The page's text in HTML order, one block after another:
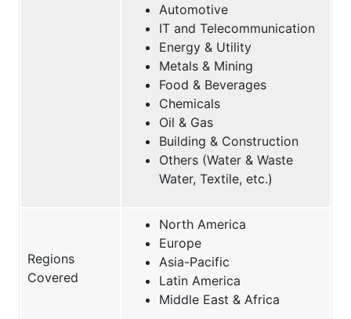
Automotive
IT and Telecommunication
Energy & Utility
Metals & Mining
Food & Beverages
Chemicals
Oil & Gas
Building & Construction
Others (Water & Waste
Water, Textile, etc.)
Regions
Covered
North America
Europe
Asia-Pacific
Latin America
Middle East & Africa